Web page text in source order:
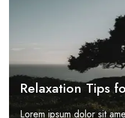
Relaxation Tips
Lorem ipsum dolor sit